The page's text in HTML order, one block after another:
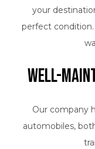
your
perfect
Well-
Our company
automobiles,